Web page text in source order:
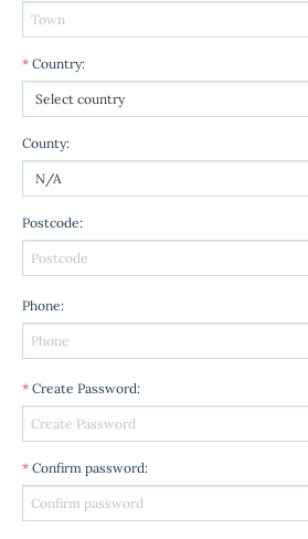
* Country:
County:
Postcode:
Phone:
* Create Password:
* Confirm password: